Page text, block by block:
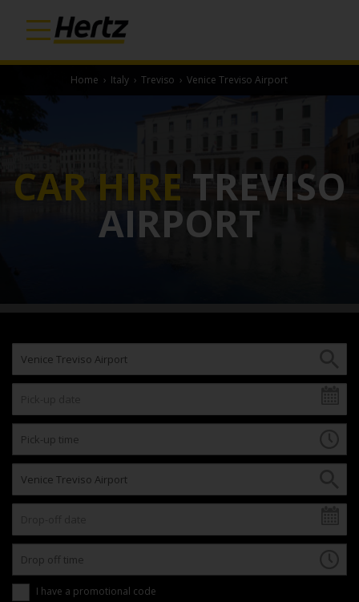
Home › Italy › Treviso › Venice Treviso Airport
CAR HIRE TREVISO
AIRPORT
I have a promotional code